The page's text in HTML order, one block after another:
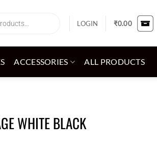
LOGIN ₹0.00
ACCESSORIES ALL PRODUCTS
WHITE BLACK